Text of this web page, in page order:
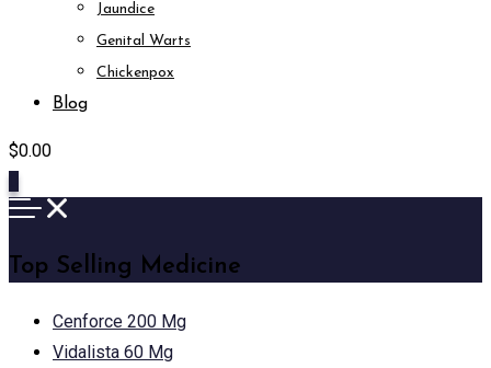
Jaundice
Genital Warts
Chickenpox
Blog
$0.00
Top Selling Medicine
Cenforce 200 Mg
Vidalista 60 Mg